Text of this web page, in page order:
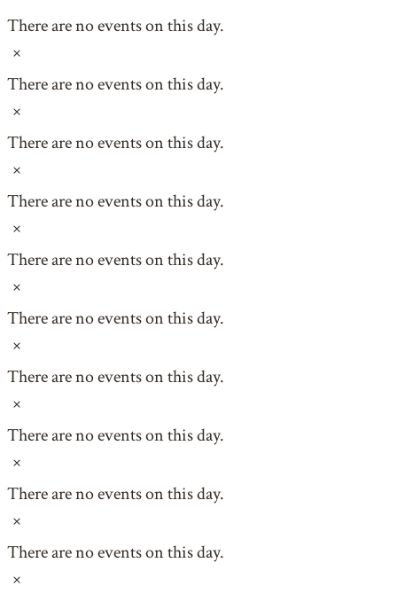
There are no events on this day.
There are no events on this day.
There are no events on this day.
There are no events on this day.
There are no events on this day.
There are no events on this day.
There are no events on this day.
There are no events on this day.
There are no events on this day.
There are no events on this day.